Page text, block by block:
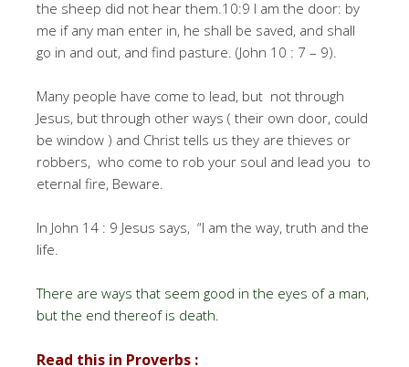
the sheep did not hear them.10:9 I am the door: by
me if any man enter in, he shall be saved, and shall
go in and out, and find pasture. (John 10 : 7 – 9).
Many people have come to lead, but not through
Jesus, but through other ways ( their own door, could
be window ) and Christ tells us they are thieves or
robbers, who come to rob your soul and lead you to
eternal fire, Beware.
In John 14 : 9 Jesus says, “I am the way, truth and the
life.
There are ways that seem good in the eyes of a man,
but the end thereof is death.
Read this in Proverbs :